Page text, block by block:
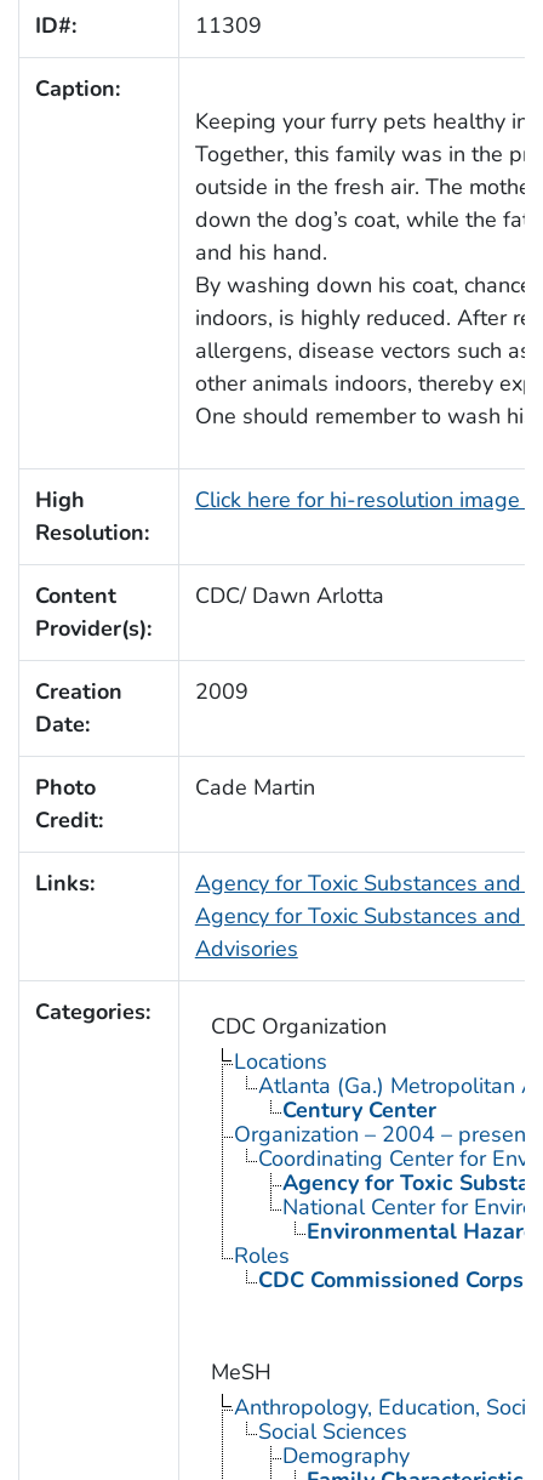
ID#: 11309
Caption:
Keeping your furry pets healthy
Together, this family was in the
outside in the fresh air. The
down the dog’s coat, while the
and his hand.
By washing down his coat,
indoors, is highly reduced. After
allergens, disease vectors such
other animals indoors, thereby
One should remember to wash
High
Resolution:
Click here for hi-resolution image
Content
Provider(s):
CDC/ Dawn Arlotta
Creation
Date:
2009
Photo
Credit:
Cade Martin
Links:
Agency for Toxic Substances and
Agency for Toxic Substances and
Advisories
Categories:
CDC Organization
Locations
Atlanta (Ga.) Metropolitan
Century Center
Organization – 2004 – present
Coordinating Center for
Agency for Toxic
National Center for
Environmental
Roles
CDC Commissioned Corps
MeSH
Anthropology, Education,
Social Sciences
Demography